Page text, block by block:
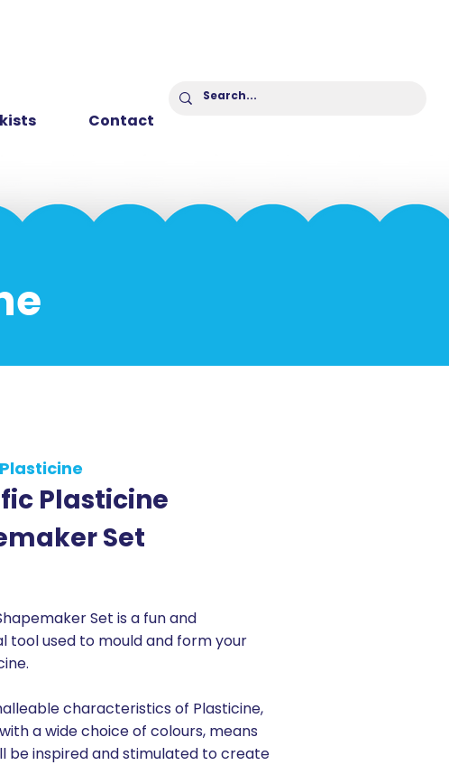
Contact
Plasticine
Set
Set is a fun and
tool used to mould and form your
characteristics of Plasticine,
a wide choice of colours, means
be inspired and stimulated to create